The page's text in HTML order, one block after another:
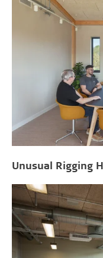
Unusual Rigging